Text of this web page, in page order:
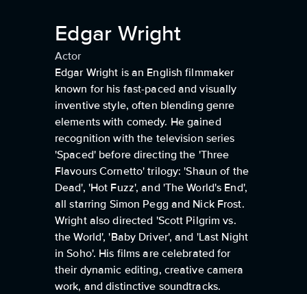
Edgar Wright
Actor
Edgar Wright is an English filmmaker
known for his fast-paced and visually
inventive style, often blending genre
elements with comedy. He gained
recognition with the television series
'Spaced' before directing the 'Three
Flavours Cornetto' trilogy: 'Shaun of the
Dead', 'Hot Fuzz', and 'The World's End',
all starring Simon Pegg and Nick Frost.
Wright also directed 'Scott Pilgrim vs.
the World', 'Baby Driver', and 'Last Night
in Soho'. His films are celebrated for
their dynamic editing, creative camera
work, and distinctive soundtracks.